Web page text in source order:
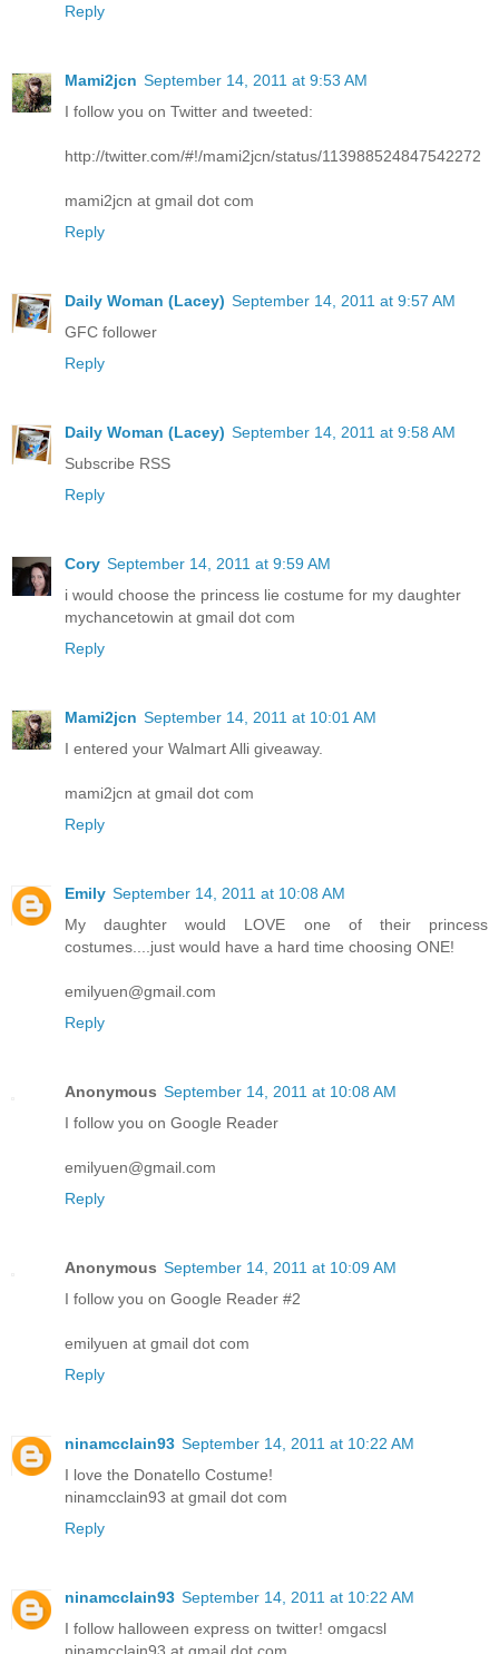
Reply
Mami2jcn September 14, 2011 at 9:53 AM
I follow you on Twitter and tweeted:
http://twitter.com/#!/mami2jcn/status/113988524847542272
mami2jcn at gmail dot com
Reply
Daily Woman (Lacey) September 14, 2011 at 9:57 AM
GFC follower
Reply
Daily Woman (Lacey) September 14, 2011 at 9:58 AM
Subscribe RSS
Reply
Cory September 14, 2011 at 9:59 AM
i would choose the princess lie costume for my daughter
mychancetowin at gmail dot com
Reply
Mami2jcn September 14, 2011 at 10:01 AM
I entered your Walmart Alli giveaway.
mami2jcn at gmail dot com
Reply
Emily September 14, 2011 at 10:08 AM
My daughter would LOVE one of their princess
costumes....just would have a hard time choosing ONE!
emilyuen@gmail.com
Reply
Anonymous September 14, 2011 at 10:08 AM
I follow you on Google Reader
emilyuen@gmail.com
Reply
Anonymous September 14, 2011 at 10:09 AM
I follow you on Google Reader #2
emilyuen at gmail dot com
Reply
ninamcclain93 September 14, 2011 at 10:22 AM
I love the Donatello Costume!
ninamcclain93 at gmail dot com
Reply
ninamcclain93 September 14, 2011 at 10:22 AM
I follow halloween express on twitter! omgacsl
ninamcclain93 at gmail dot com